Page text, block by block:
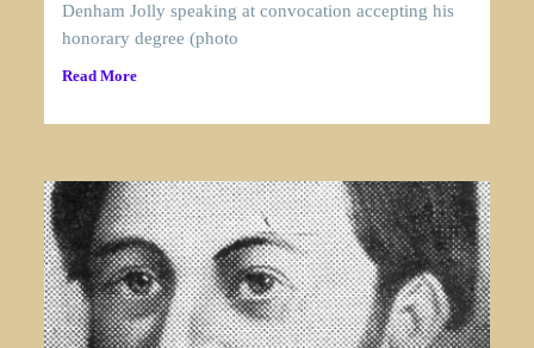
Denham Jolly speaking at convocation accepting his
honorary degree (photo
Read More